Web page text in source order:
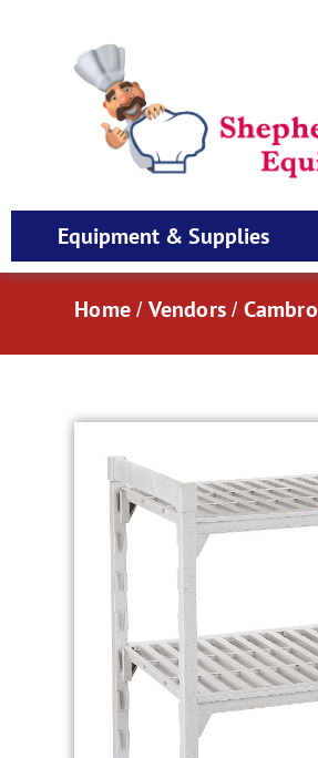
Equipment & Supplies
Home / Vendors / Cambro